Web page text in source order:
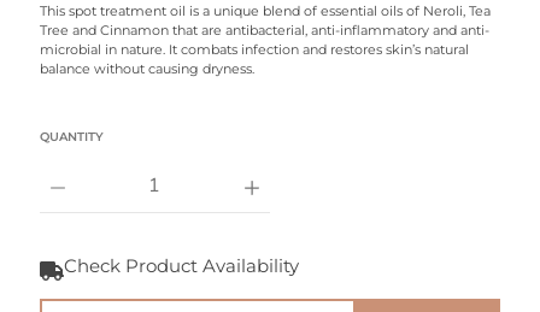
This spot treatment oil is a unique blend of essential oils of Neroli, Tea
Tree and Cinnamon that are antibacterial, anti-inflammatory and anti-
microbial in nature. It combats infection and restores skin’s natural
balance without causing dryness.
QUANTITY
Check Product Availability